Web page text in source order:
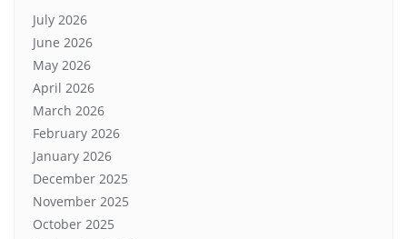
July 2026
June 2026
May 2026
April 2026
March 2026
February 2026
January 2026
December 2025
November 2025
October 2025